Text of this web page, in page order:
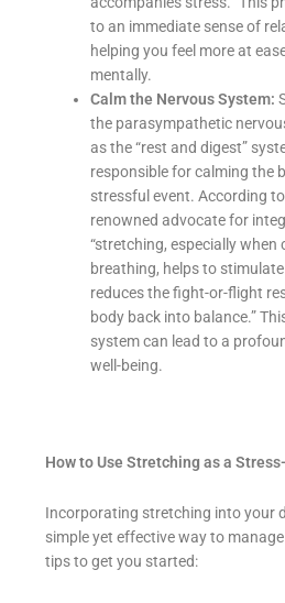
to an immediate sense of
helping you feel more at
mentally.
Calm the Nervous System:
the parasympathetic
as the “rest and digest”
responsible for calming the
stressful event. According
renowned advocate for
“stretching, especially when
breathing, helps to
reduces the fight-or-flight
body back into balance.”
system can lead to a
well-being.
How to Use Stretching as a
Incorporating stretching into your
simple yet effective way to
tips to get you started: